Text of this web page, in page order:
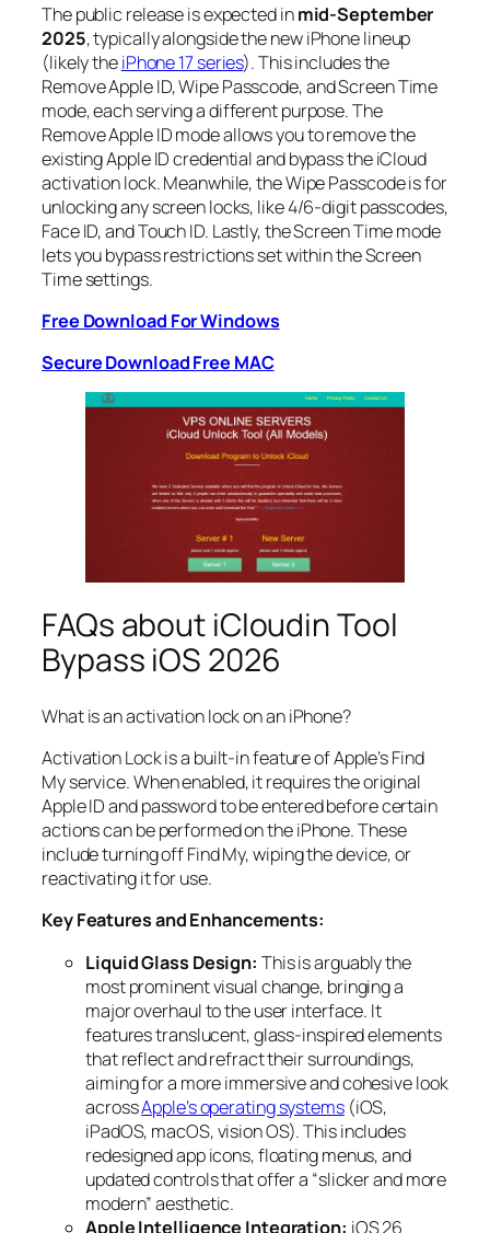
The public release is expected inmid-September
2025, typically alongside the new iPhone lineup
(likely theiPhone 17 series). This includes the
Remove Apple ID, Wipe Passcode, and Screen Time
mode, each serving a different purpose. The
Remove Apple ID mode allows you to remove the
existing Apple ID credential and bypass the iCloud
activation lock. Meanwhile, the Wipe Passcode is for
unlocking any screen locks, like 4/6-digit passcodes,
Face ID, and Touch ID. Lastly, the Screen Time mode
lets you bypass restrictions set within the Screen
Time settings.
Free Download For Windows
Secure Download Free MAC
FAQs about iCloudin Tool
Bypass iOS 2026
What is an activation lock on an iPhone?
Activation Lock is a built-in feature of Apple’s Find
My service. When enabled, it requires the original
Apple ID and password to be entered before certain
actions can be performed on the iPhone. These
include turning off Find My, wiping the device, or
reactivating it for use.
Key Features and Enhancements:
Liquid Glass Design: This is arguably the
most prominent visual change, bringing a
major overhaul to the user interface. It
features translucent, glass-inspired elements
that reflect and refract their surroundings,
aiming for a more immersive and cohesive look
acrossApple’s operating systems(iOS,
iPadOS, macOS, vision OS). This includes
redesigned app icons, floating menus, and
updated controls that offer a “slicker and more
modern” aesthetic.
Apple Intelligence Integration: iOS 26